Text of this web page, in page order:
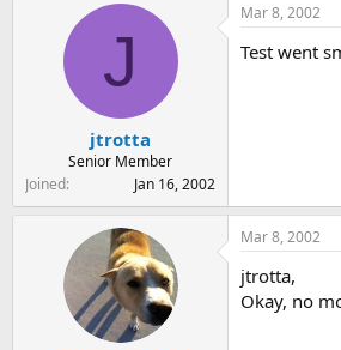
J
jtrotta
Senior Member
Joined
Jan 16, 2002
Mar 8, 2002
Test went
Mar 8, 2002
jtrotta,
Okay, no